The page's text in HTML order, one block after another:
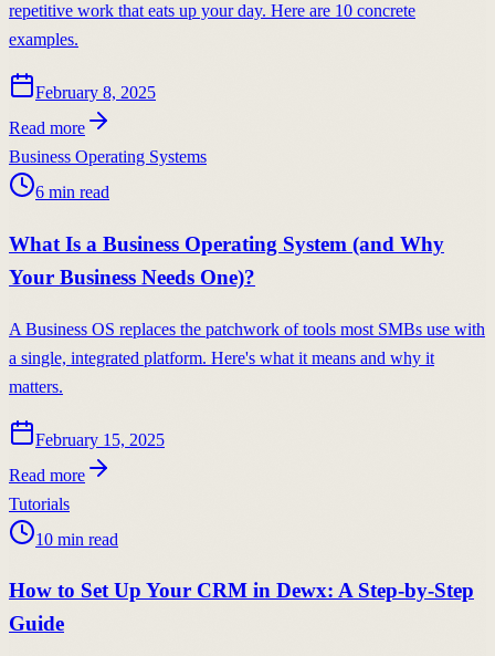
repetitive work that eats up your day. Here are 10 concrete
examples.
February 8, 2025
Read more
Business Operating Systems
6 min read
What Is a Business Operating System (and Why
Your Business Needs One)?
A Business OS replaces the patchwork of tools most SMBs use with
a single, integrated platform. Here's what it means and why it
matters.
February 15, 2025
Read more
Tutorials
10 min read
How to Set Up Your CRM in Dewx: A Step-by-Step
Guide